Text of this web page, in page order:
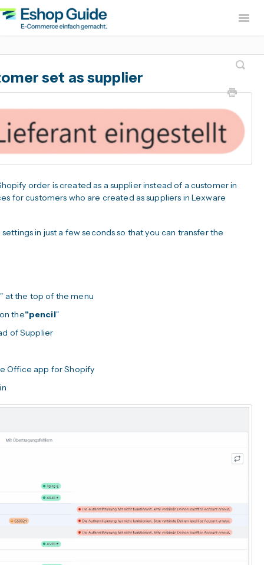
Widerruf Button – EU
set as supplier
order is created as a supplier instead of a customer in
for customers who are created as suppliers in Lexware
in just a few seconds so that you can transfer the
" at the top of the menu
the"pencil"
of Supplier
Office app for Shopify